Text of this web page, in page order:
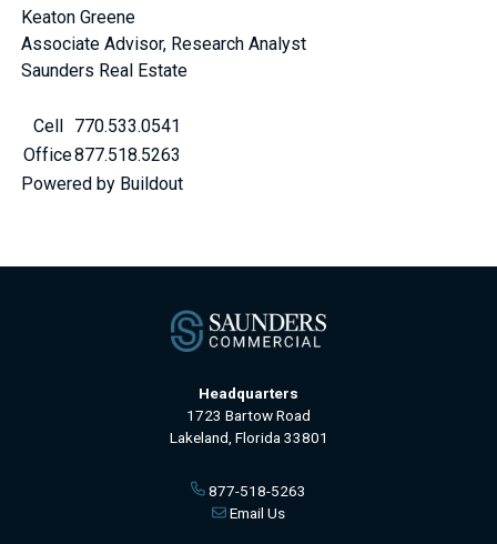
Keaton Greene
Associate Advisor, Research Analyst
Saunders Real Estate
Cell 770.533.0541
Office877.518.5263
Powered by Buildout
Headquarters
1723 Bartow Road
Lakeland, Florida 33801
877-518-5263
Email Us